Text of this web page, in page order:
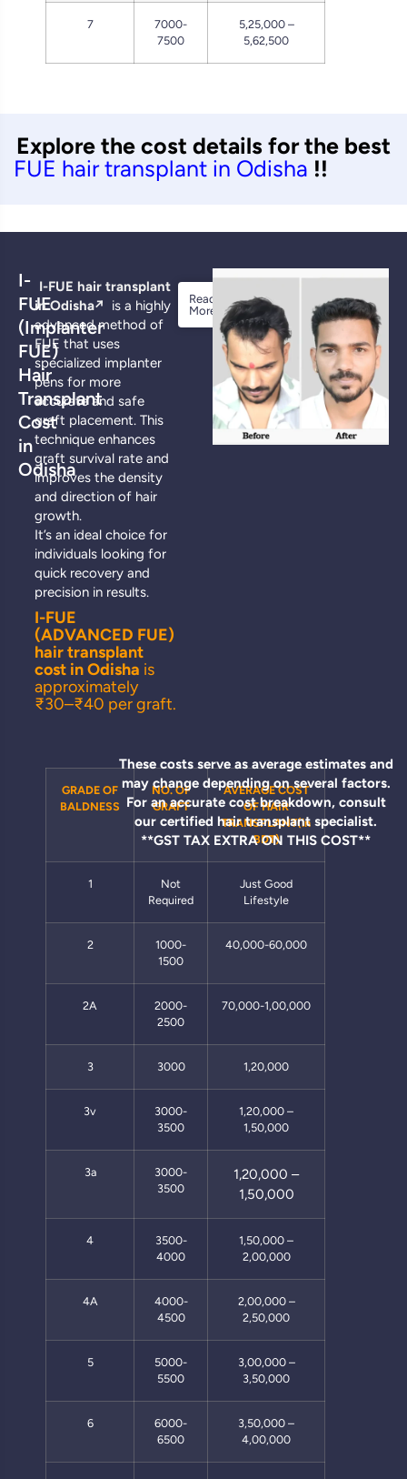
7
7000-
7500
5,25,000 –
5,62,500
Explore the cost details for the best
FUE hair transplant in Odisha !!
I-
FUE
(Implanter
FUE)
Hair
Transplant
Cost
in
Odisha
I-FUE hair transplant
in Odisha↗️
is a highly
advanced method of
FUE that uses
specialized implanter
pens for more
accurate and safe
graft placement. This
technique enhances
graft survival rate and
improves the density
and direction of hair
growth.
It’s an ideal choice for
individuals looking for
quick recovery and
precision in results.
I-FUE
(ADVANCED FUE)
hair transplant
cost in Odisha is
approximately
₹30–₹40 per graft.
Read
More
GRADE OF
BALDNESS
NO. OF
GRAFT
AVERAGE COST
OF HAIR
TRANSPLANT(in
BDT)
1
Not
Required
Just Good
Lifestyle
2
1000-
1500
40,000-60,000
2A
2000-
2500
70,000-1,00,000
3 3000 1,20,000
3v
3000-
3500
1,20,000 –
1,50,000
3a
3000-
3500
1,20,000 –
1,50,000
4
3500-
4000
1,50,000 –
2,00,000
4A
4000-
4500
2,00,000 –
2,50,000
5
5000-
5500
3,00,000 –
3,50,000
6
6000-
6500
3,50,000 –
4,00,000
These costs serve as average estimates and
may change depending on several factors.
For an accurate cost breakdown, consult
our certified hair transplant specialist.
**GST TAX EXTRA ON THIS COST**